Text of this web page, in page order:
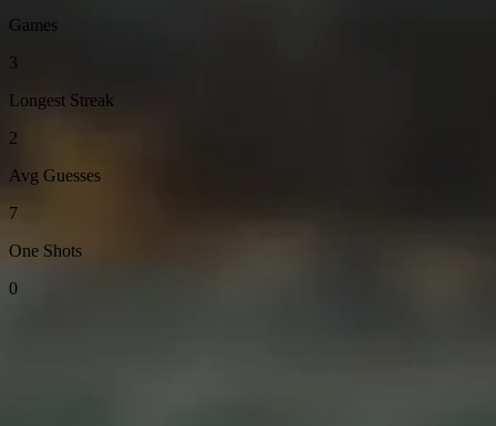
Games
3
Longest Streak
2
Avg Guesses
7
One Shots
0